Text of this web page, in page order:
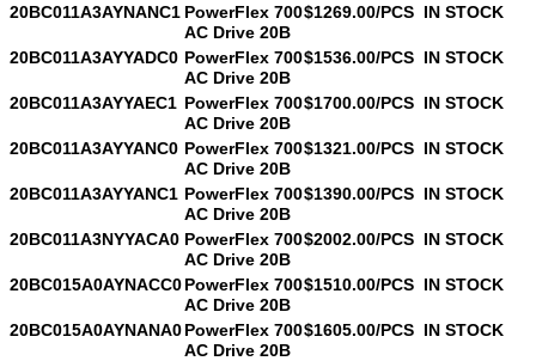
20BC011A3AYNANC1 PowerFlex 700
AC Drive 20B
$1269.00/PCS IN STOCK
20BC011A3AYYADC0 PowerFlex 700
AC Drive 20B
$1536.00/PCS IN STOCK
20BC011A3AYYAEC1 PowerFlex 700
AC Drive 20B
$1700.00/PCS IN STOCK
20BC011A3AYYANC0 PowerFlex 700
AC Drive 20B
$1321.00/PCS IN STOCK
20BC011A3AYYANC1 PowerFlex 700
AC Drive 20B
$1390.00/PCS IN STOCK
20BC011A3NYYACA0 PowerFlex 700
AC Drive 20B
$2002.00/PCS IN STOCK
20BC015A0AYNACC0PowerFlex 700
AC Drive 20B
$1510.00/PCS IN STOCK
20BC015A0AYNANA0PowerFlex 700
AC Drive 20B
$1605.00/PCS IN STOCK